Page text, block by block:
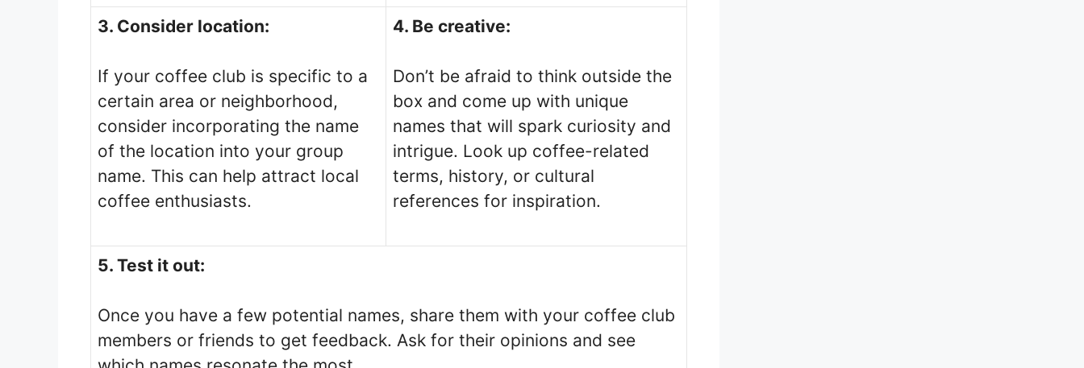
3. Consider location:
If your coffee club is specific to a
certain area or neighborhood,
consider incorporating the name
of the location into your group
name. This can help attract local
coffee enthusiasts.
4. Be creative:
Don’t be afraid to think outside the
box and come up with unique
names that will spark curiosity and
intrigue. Look up coffee-related
terms, history, or cultural
references for inspiration.
5. Test it out:
Once you have a few potential names, share them with your coffee club
members or friends to get feedback. Ask for their opinions and see